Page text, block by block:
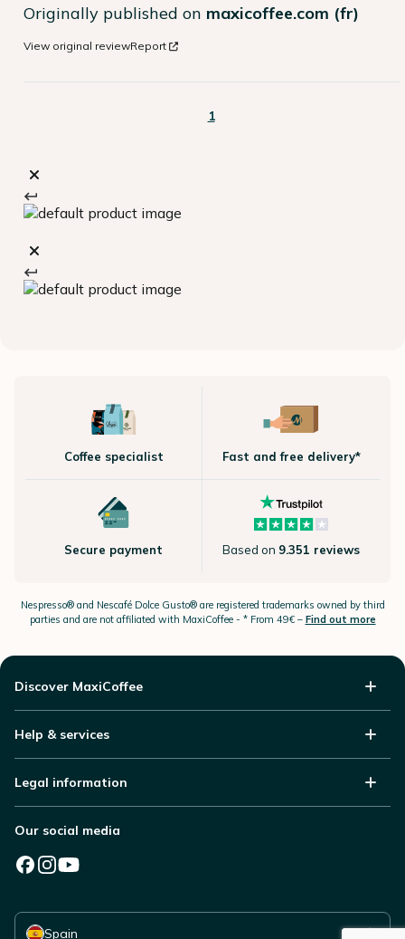
Originally published on maxicoffee.com (fr)
View original reviewReport
1
Coffee specialist Fast and free delivery*
Secure payment Based on 9.351 reviews
Nespresso®and Nescafé Dolce Gusto®are registered trademarks owned by third
parties and are not affiliated with MaxiCoffee - * From 49€ – Find out more
Discover MaxiCoffee
Help & services
Legal information
Our social media
Spain
Select your country